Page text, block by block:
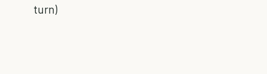
turn)